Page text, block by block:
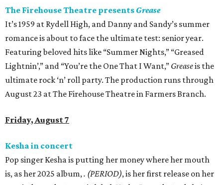
The Firehouse Theatre presents Grease
It’s 1959 at Rydell High, and Danny and Sandy’s summer
romance is about to face the ultimate test: senior year.
Featuring beloved hits like “Summer Nights,” “Greased
Lightnin’,” and “You’re the One That I Want,” Greaseis the
ultimate rock ‘n’ roll party. The production runs through
August 23 at The Firehouse Theatre in Farmers Branch.
Friday, August 7
Kesha in concert
Pop singer Kesha is putting her money where her mouth
is, as her 2025 album,. (PERIOD), is her first release on her